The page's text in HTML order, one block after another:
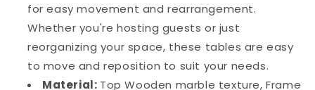
for easy movement and rearrangement.
Whether you're hosting guests or just
reorganizing your space, these tables are easy
to move and reposition to suit your needs.
Material: Top Wooden marble texture, Frame